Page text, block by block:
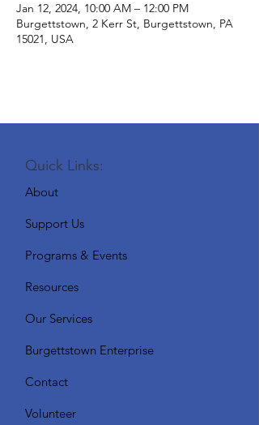
Jan 12, 2024, 10:00 AM – 12:00 PM
Burgettstown, 2 Kerr St, Burgettstown, PA
15021, USA
Quick Links:
About
Support Us
Programs & Events
Resources
Our Services
Burgettstown Enterprise
Contact
Volunteer